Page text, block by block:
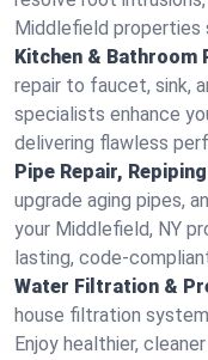
Middlefield properties
Kitchen & Bathroom
repair to faucet, sink,
specialists enhance
delivering flawless
Pipe Repair,
upgrade aging pipes,
your Middlefield, NY
lasting, code-
Water Filtration &
house filtration
Enjoy healthier,